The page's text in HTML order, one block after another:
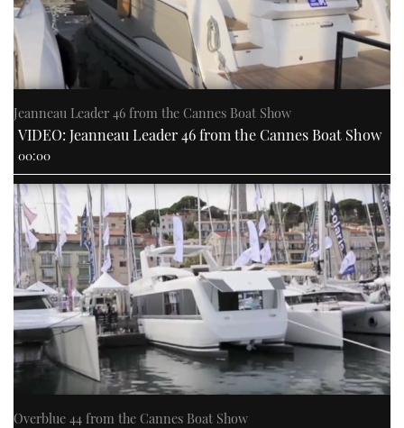
Jeanneau Leader 46 from the Cannes Boat Show
VIDEO: Jeanneau Leader 46 from the Cannes Boat Show
00:00
Overblue 44 from the Cannes Boat Show